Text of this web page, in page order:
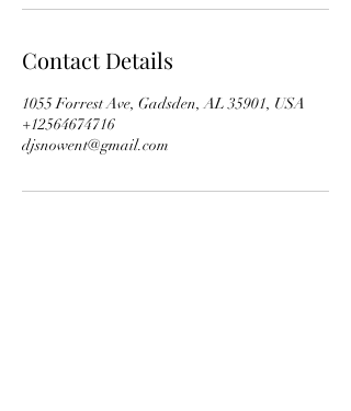
Contact Details
1055 Forrest Ave, Gadsden, AL 35901, USA
+12564674716
djsnowent@gmail.com